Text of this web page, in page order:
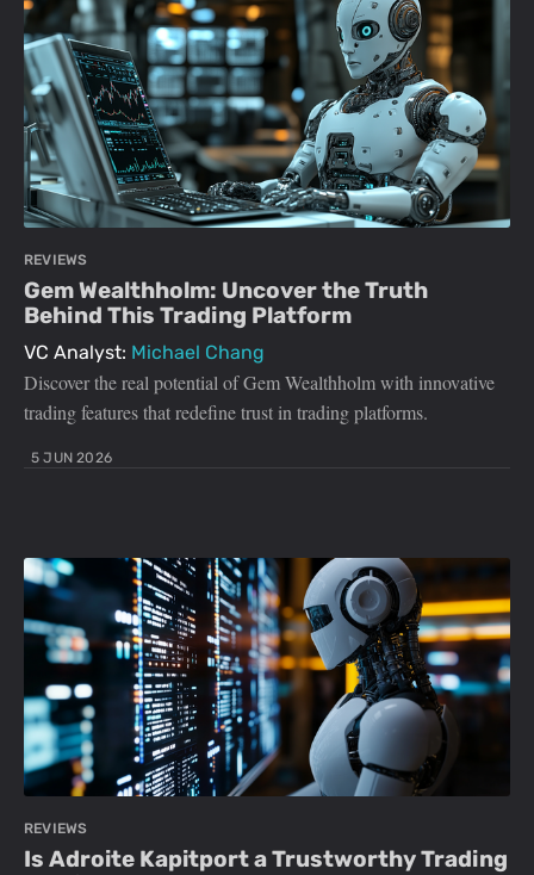
REVIEWS
Gem Wealthholm: Uncover the Truth
Behind This Trading Platform
VC Analyst: Michael Chang
Discover the real potential of Gem Wealthholm with innovative
trading features that redefine trust in trading platforms.
5 JUN 2026
REVIEWS
Is Adroite Kapitport a Trustworthy Trading